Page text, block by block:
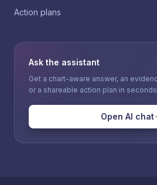
Action plans
Ask the assistant
Get a chart-aware answer, an
or a shareable action plan in
Open AI chat